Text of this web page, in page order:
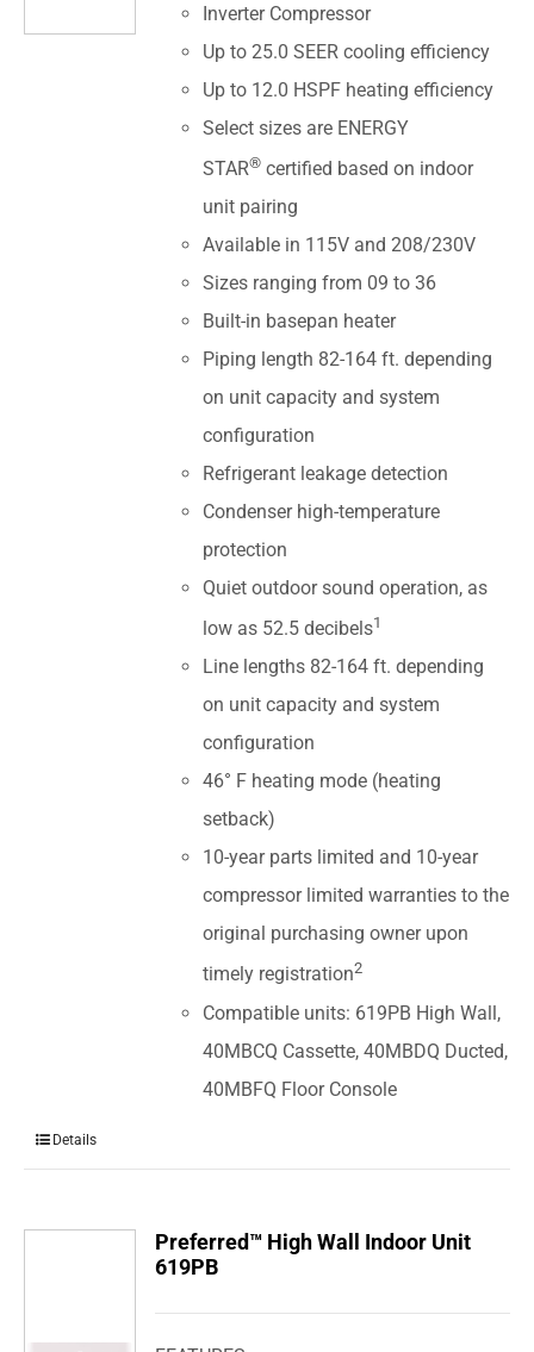
Inverter Compressor
Up to 25.0 SEER cooling efficiency
Up to 12.0 HSPF heating efficiency
Select sizes are ENERGY
STAR® certified based on indoor
unit pairing
Available in 115V and 208/230V
Sizes ranging from 09 to 36
Built-in basepan heater
Piping length 82-164 ft. depending
on unit capacity and system
configuration
Refrigerant leakage detection
Condenser high-temperature
protection
Quiet outdoor sound operation, as
low as 52.5 decibels1
Line lengths 82-164 ft. depending
on unit capacity and system
configuration
46° F heating mode (heating
setback)
10-year parts limited and 10-year
compressor limited warranties to the
original purchasing owner upon
timely registration2
Compatible units: 619PB High Wall,
40MBCQ Cassette, 40MBDQ Ducted,
40MBFQ Floor Console
Details
Preferred™ High Wall Indoor Unit
619PB